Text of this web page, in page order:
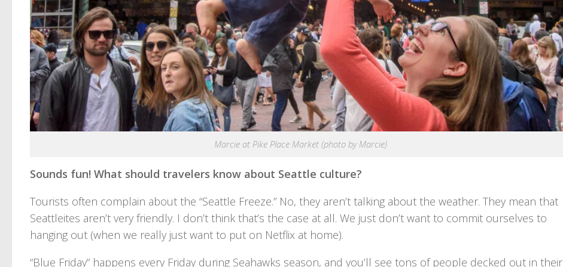
Marcie at Pike Place Market (photo by Marcie)
Sounds fun! What should travelers know about Seattle culture?
Tourists often complain about the “Seattle Freeze.” No, they aren’t talking about the weather. They mean that
Seattleites aren’t very friendly. I don’t think that’s the case at all. We just don’t want to commit ourselves to
hanging out (when we really just want to put on Netflix at home).
“Blue Friday” happens every Friday during Seahawks season, and you’ll see tons of people decked out in their